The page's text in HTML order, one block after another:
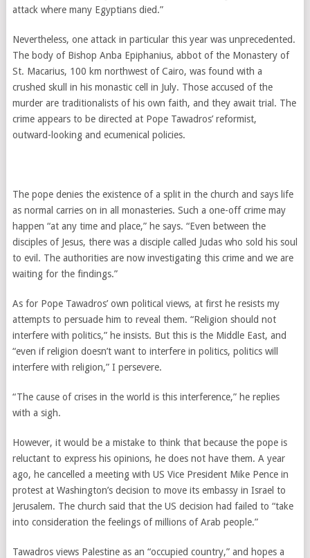
attack where many Egyptians died.”
Nevertheless, one attack in particular this year was unprecedented.
The body of Bishop Anba Epiphanius, abbot of the Monastery of
St. Macarius, 100 km northwest of Cairo, was found with a
crushed skull in his monastic cell in July. Those accused of the
murder are traditionalists of his own faith, and they await trial. The
crime appears to be directed at Pope Tawadros’ reformist,
outward-looking and ecumenical policies.
The pope denies the existence of a split in the church and says life
as normal carries on in all monasteries. Such a one-off crime may
happen “at any time and place,” he says. “Even between the
disciples of Jesus, there was a disciple called Judas who sold his soul
to evil. The authorities are now investigating this crime and we are
waiting for the findings.”
As for Pope Tawadros’ own political views, at first he resists my
attempts to persuade him to reveal them. “Religion should not
interfere with politics,” he insists. But this is the Middle East, and
“even if religion doesn’t want to interfere in politics, politics will
interfere with religion,” I persevere.
“The cause of crises in the world is this interference,” he replies
with a sigh.
However, it would be a mistake to think that because the pope is
reluctant to express his opinions, he does not have them. A year
ago, he cancelled a meeting with US Vice President Mike Pence in
protest at Washington’s decision to move its embassy in Israel to
Jerusalem. The church said that the US decision had failed to “take
into consideration the feelings of millions of Arab people.”
Tawadros views Palestine as an “occupied country,” and hopes a